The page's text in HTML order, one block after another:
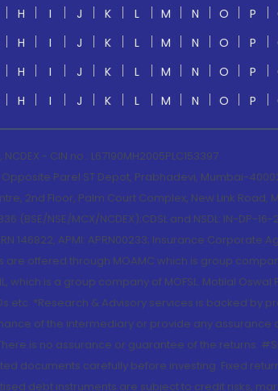
H I J K L M N O P
H I J K L M N O P
H I J K L M N O P
H I J K L M N O P
- CIN no.: L67190MH2005PLC153397
Parel ST Depot, Prabhadevi, Mumbai-
Floor, Palm Court Complex, New Link Road,
NSE/MCX/NCDEX);CDSL and NSDL: IN-DP-
146822, APMI: APRN00233; Insurance
are offered through MOAMC which is group
which is a group company of MOFSL. Motilal
*Research & Advisory services is backed by
of the intermediary or provide any assurance
is no assurance or guarantee of the returns.
documents carefully before investing. Fixed
debt instruments are subject to credit risks,